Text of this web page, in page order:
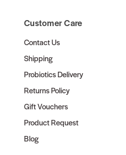
Customer Care
Contact Us
Shipping
Probiotics Delivery
Returns Policy
Gift Vouchers
Product Request
Blog